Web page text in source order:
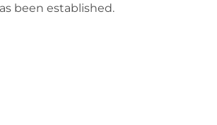
been established.